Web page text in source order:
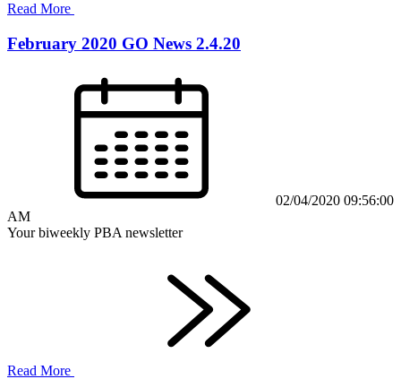
Read More
February 2020 GO News 2.4.20
02/04/2020 09:56:00
AM
Your biweekly PBA newsletter
Read More